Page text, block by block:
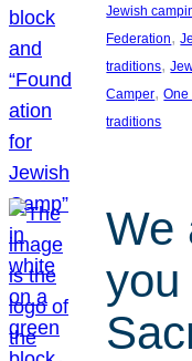
Jewish
Federation,
traditions,
Camper, One
traditions
We
you